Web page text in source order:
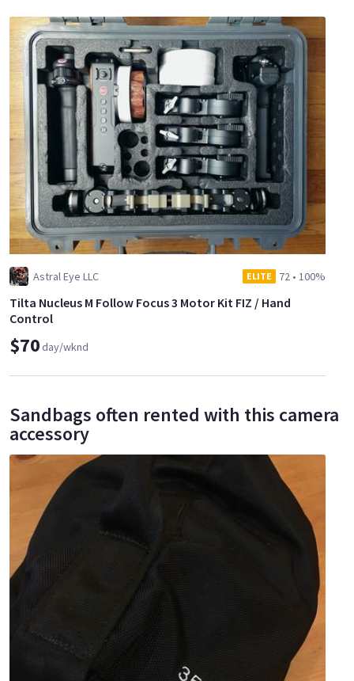
Astral Eye LLC ELITE 72 • 100%
Tilta Nucleus M Follow Focus 3 Motor Kit FIZ / Hand
Control
$70day/wknd
Sandbags often rented with this camera
accessory